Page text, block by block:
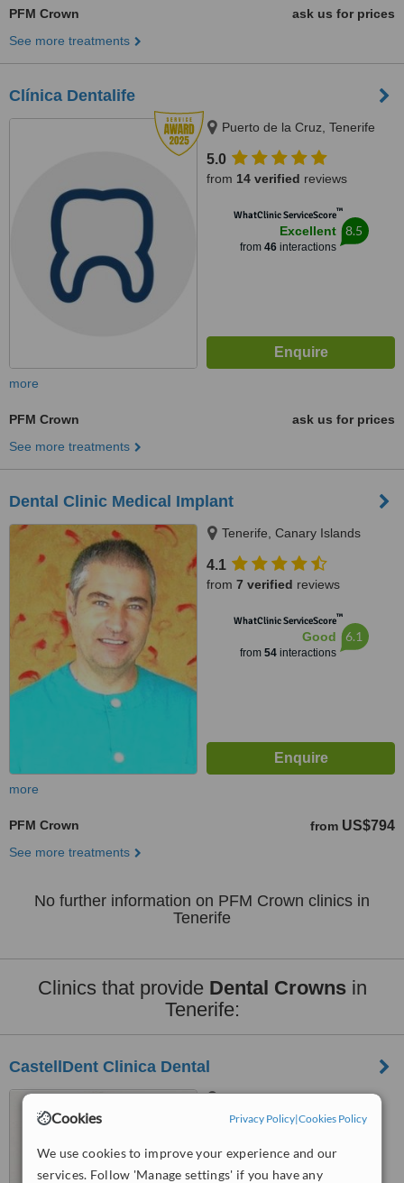
Cookies Privacy Policy|Cookies Policy
We use cookies to improve your experience and our
services. Follow 'Manage settings' if you have any
PFM Crown
ask us for prices
See more treatments
Clínica Dentalife
Puerto de la Cruz, Tenerife
5.0
from 14 verified reviews
WhatClinic ServiceScore™
Excellent
from 46interactions
8.5
more
PFM Crown
ask us for prices
See more treatments
Dental Clinic Medical Implant
Tenerife, Canary Islands
4.1
from 7 verified reviews
WhatClinic ServiceScore™
Good
from 54interactions
6.1
more
PFM Crown from US$794
See more treatments
No further information on PFM Crown clinics in
Tenerife
Clinics that provide Dental Crownsin
Tenerife:
CastellDent Clinica Dental
Tenerife, Canary Islands
Good